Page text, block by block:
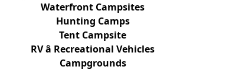
Waterfront Campsites
Hunting Camps
Tent Campsite
RV â Recreational Vehicles
Campgrounds